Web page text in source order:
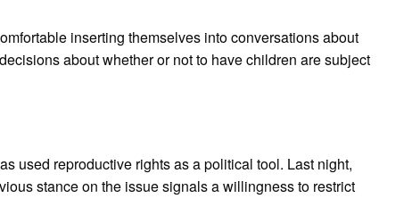
inserting themselves into conversations about
about whether or not to have children are subject
used reproductive rights as a political tool. Last night,
stance on the issue signals a willingness to restrict